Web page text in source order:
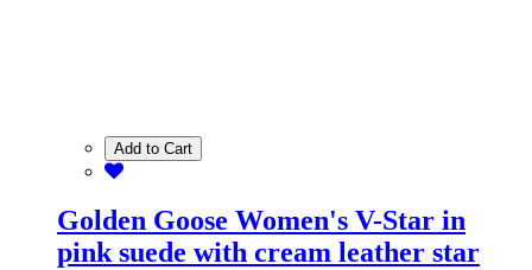
Add to Cart
Golden Goose Women's V-Star in
pink suede with cream leather star